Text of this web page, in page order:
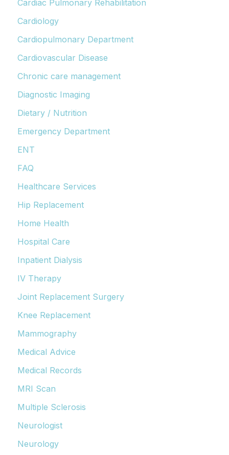
Cardiac Pulmonary Rehabilitation
Cardiology
Cardiopulmonary Department
Cardiovascular Disease
Chronic care management
Diagnostic Imaging
Dietary / Nutrition
Emergency Department
ENT
FAQ
Healthcare Services
Hip Replacement
Home Health
Hospital Care
Inpatient Dialysis
IV Therapy
Joint Replacement Surgery
Knee Replacement
Mammography
Medical Advice
Medical Records
MRI Scan
Multiple Sclerosis
Neurologist
Neurology